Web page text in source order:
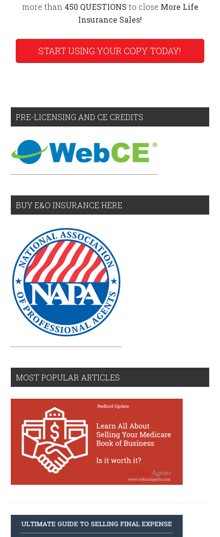
more than 450 QUESTIONS to close More Life
Insurance Sales!
START USING YOUR COPY TODAY!
PRE-LICENSING AND CE CREDITS
BUY E&O INSURANCE HERE
MOST POPULAR ARTICLES